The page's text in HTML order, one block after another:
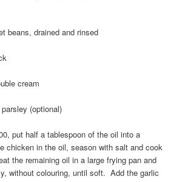
beans, drained and rinsed
cream
(optional)
put half a tablespoon of the oil into a
chicken in the oil, season with salt and cook
the remaining oil in a large frying pan and
without colouring, until soft. Add the garlic